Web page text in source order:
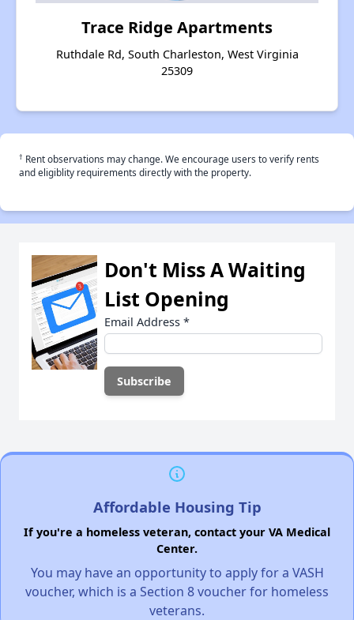
Trace Ridge Apartments
Ruthdale Rd, South Charleston, West Virginia
25309
† Rent observations may change. We encourage users to verify rents
and eligiblity requirements directly with the property.
Don't Miss A Waiting
List Opening
Email Address *
Affordable Housing Tip
If you're a homeless veteran, contact your VA Medical
Center.
You may have an opportunity to apply for a VASH
voucher, which is a Section 8 voucher for homeless
veterans.